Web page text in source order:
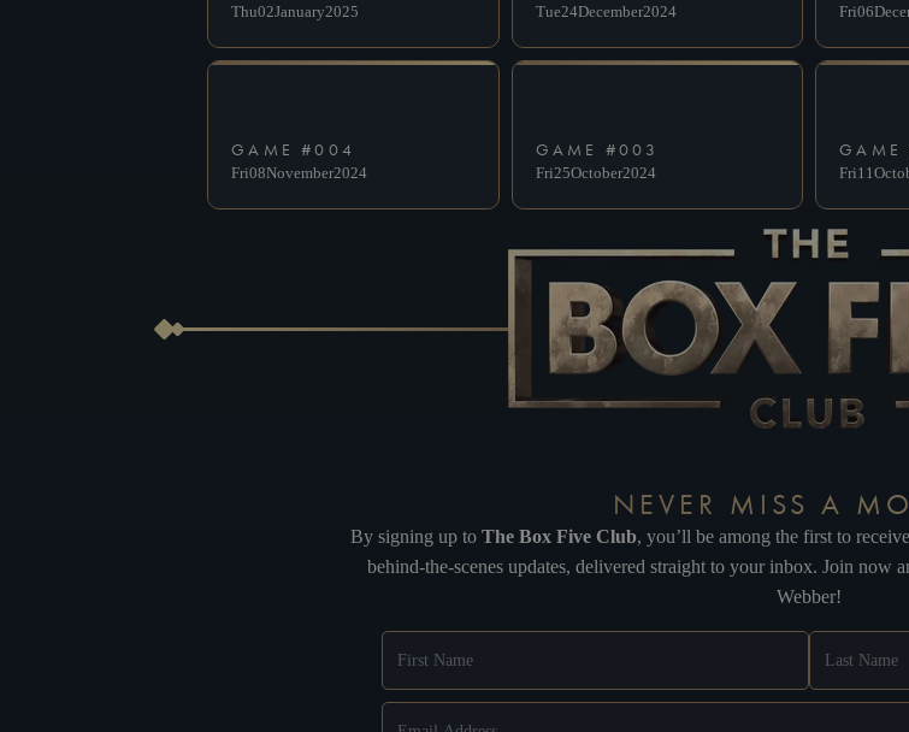
Thu02January2025 Tue24December2024 Fri06
GAME #004
Fri08November2024
GAME #003
Fri25October2024
GAME
Fri11
NEVER MISS A
By signing up to The Box Five Club, you’ll be among the first to
behind-the-scenes updates, delivered straight to your inbox. Join now
Webber!